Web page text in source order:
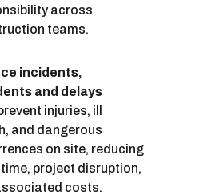
across
teams.
incidents,
and delays
injuries, ill
and dangerous
on site, reducing
project disruption,
costs.